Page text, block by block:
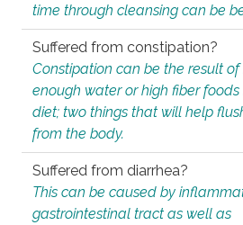
time through cleansing can be
Suffered from constipation?
Constipation can be the result
enough water or high fiber foods
diet; two things that will help
from the body.
Suffered from diarrhea?
This can be caused by
gastrointestinal tract as well as